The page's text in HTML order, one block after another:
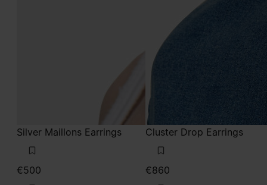
Silver Maillons Earrings
€500
Cluster Drop Earrings
€860